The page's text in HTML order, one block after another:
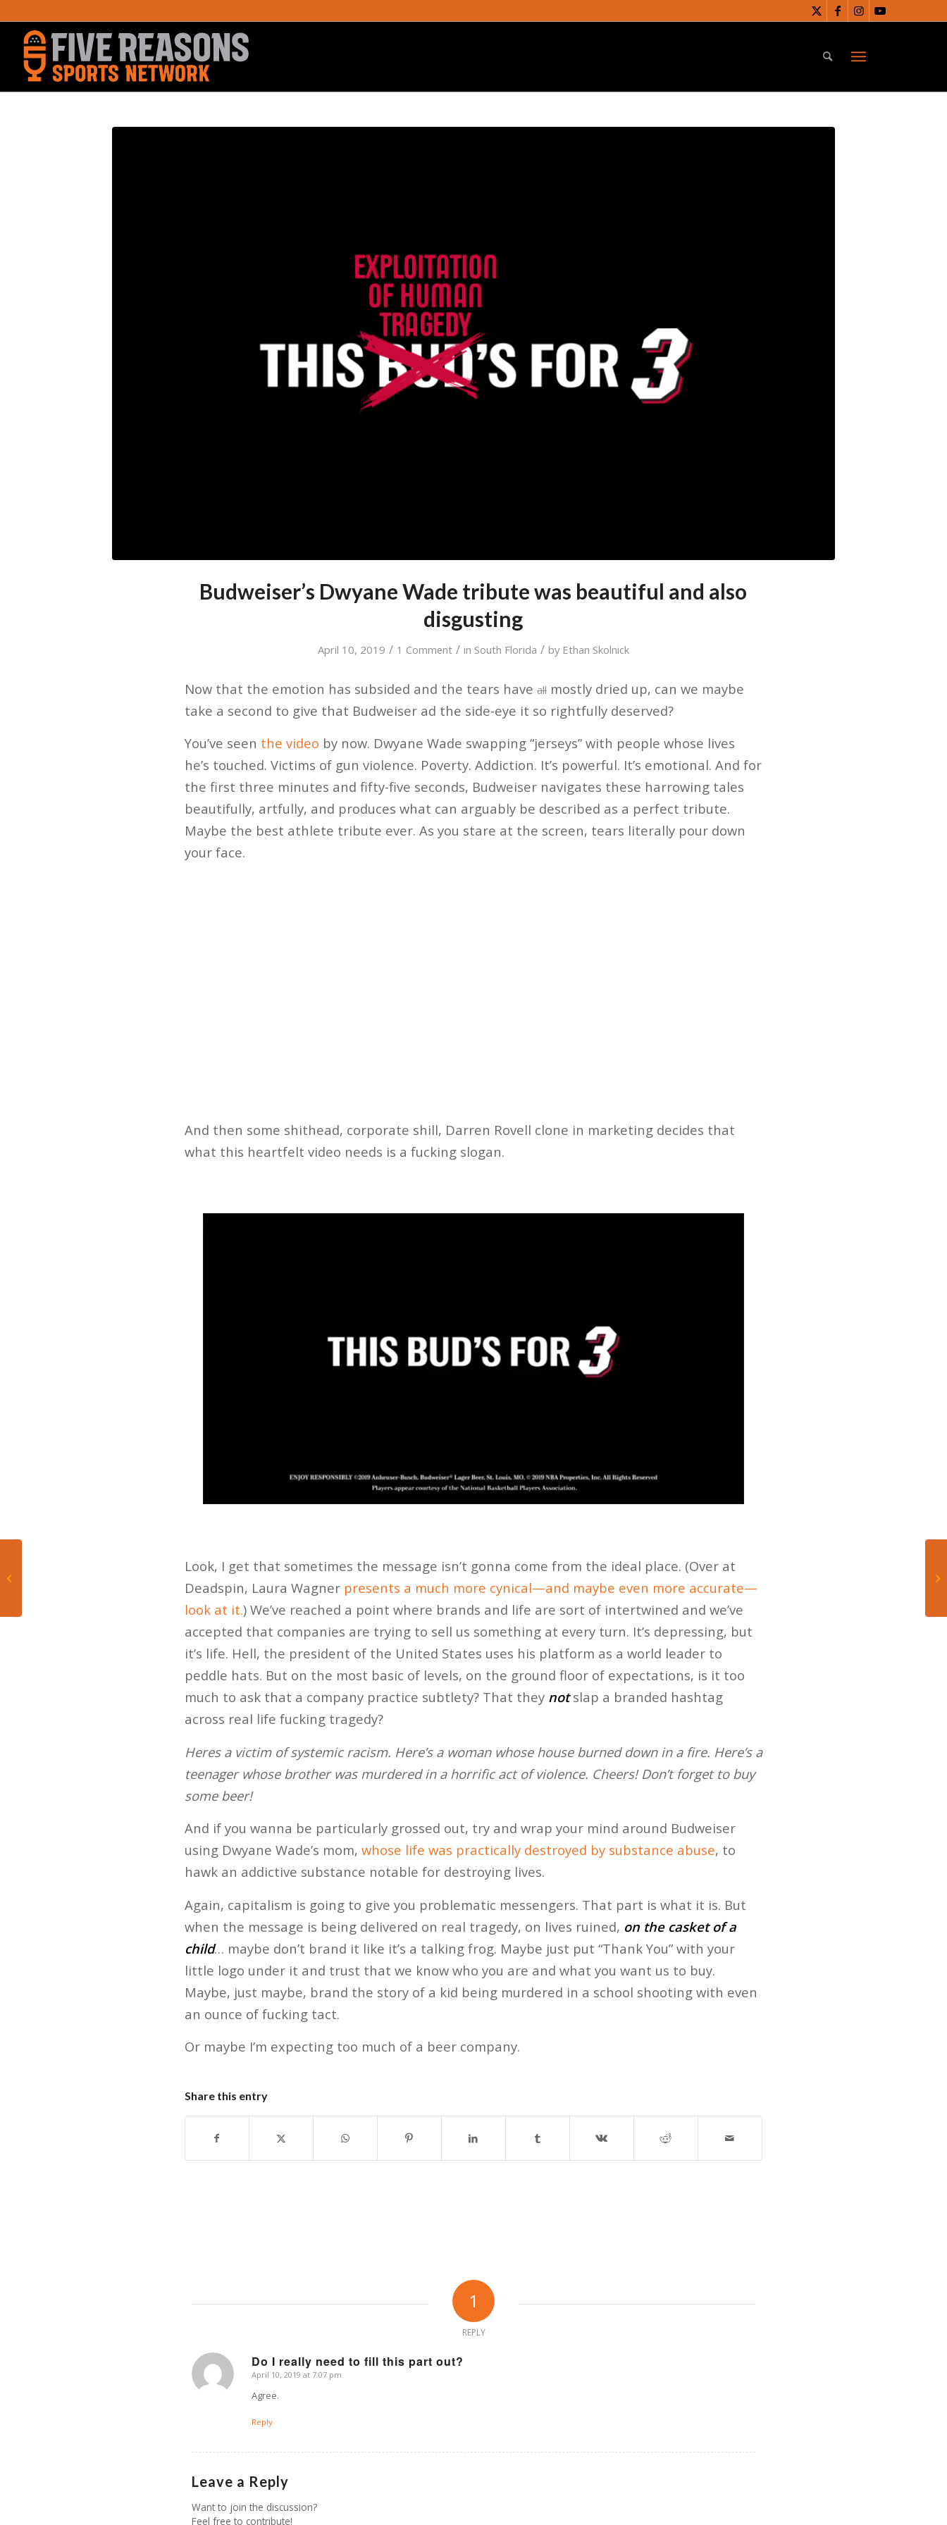
Budweiser’s Dwyane Wade tribute was beautiful and also
disgusting
April 10, 2019 / 1 Comment / in South Florida / by Ethan Skolnick
Now that the emotion has subsided and the tears have allmostly dried up, can we maybe
take a second to give that Budweiser ad the side-eye it so rightfully deserved?
You’ve seen the video by now. Dwyane Wade swapping “jerseys” with people whose lives
he’s touched. Victims of gun violence. Poverty. Addiction. It’s powerful. It’s emotional. And for
the first three minutes and fifty-five seconds, Budweiser navigates these harrowing tales
beautifully, artfully, and produces what can arguably be described as a perfect tribute.
Maybe the best athlete tribute ever. As you stare at the screen, tears literally pour down
your face.
And then some shithead, corporate shill, Darren Rovell clone in marketing decides that
what this heartfelt video needs is a fucking slogan.
Look, I get that sometimes the message isn’t gonna come from the ideal place. (Over at
Deadspin, Laura Wagner presents a much more cynical—and maybe even more accurate—
look at it.) We’ve reached a point where brands and life are sort of intertwined and we’ve
accepted that companies are trying to sell us something at every turn. It’s depressing, but
it’s life. Hell, the president of the United States uses his platform as a world leader to
peddle hats. But on the most basic of levels, on the ground floor of expectations, is it too
much to ask that a company practice subtlety? That they notslap a branded hashtag
across real life fucking tragedy?
Heres a victim of systemic racism. Here’s a woman whose house burned down in a fire. Here’s a
teenager whose brother was murdered in a horrific act of violence. Cheers! Don’t forget to buy
some beer!
And if you wanna be particularly grossed out, try and wrap your mind around Budweiser
using Dwyane Wade’s mom, whose life was practically destroyed by substance abuse, to
hawk an addictive substance notable for destroying lives.
Again, capitalism is going to give you problematic messengers. That part is what it is. But
when the message is being delivered on real tragedy, on lives ruined, on the casket of a
child… maybe don’t brand it like it’s a talking frog. Maybe just put “Thank You” with your
little logo under it and trust that we know who you are and what you want us to buy.
Maybe, just maybe, brand the story of a kid being murdered in a school shooting with even
an ounce of fucking tact.
Or maybe I’m expecting too much of a beer company.
Share this entry
1
REPLY
Do I really need to fill this part out?
says:
April 10, 2019 at 7:07 pm
Agree.
Reply
Leave a Reply
Want to join the discussion?
Feel free to contribute!